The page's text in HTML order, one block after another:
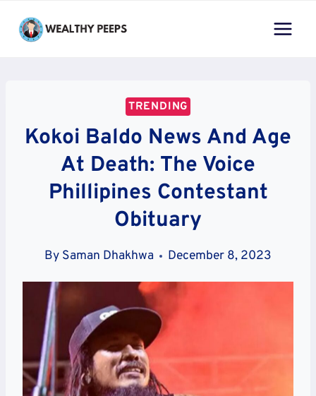
TRENDING
Kokoi Baldo News And Age
At Death: The Voice
Phillipines Contestant
Obituary
By Saman Dhakhwa December 8, 2023